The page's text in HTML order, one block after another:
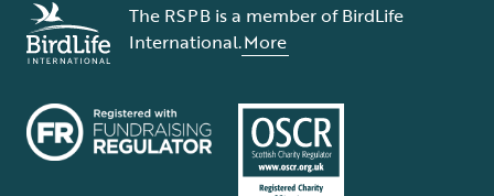
The RSPB is a member of BirdLife
International.More